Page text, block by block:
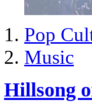
Pop
Music
Hillsong